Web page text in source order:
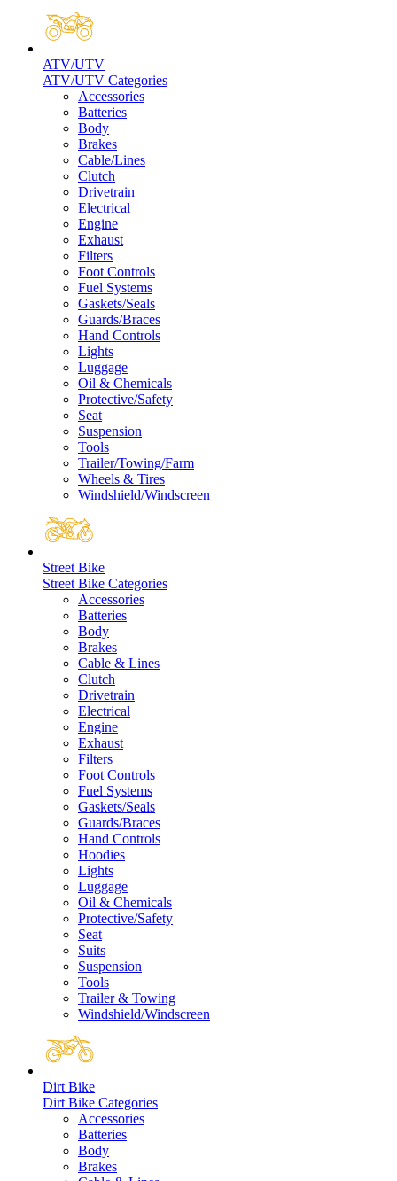
ATV/UTV
ATV/UTV Categories
Accessories
Batteries
Body
Brakes
Cable/Lines
Clutch
Drivetrain
Electrical
Engine
Exhaust
Filters
Foot Controls
Fuel Systems
Gaskets/Seals
Guards/Braces
Hand Controls
Lights
Luggage
Oil & Chemicals
Protective/Safety
Seat
Suspension
Tools
Trailer/Towing/Farm
Wheels & Tires
Windshield/Windscreen
Street Bike
Street Bike Categories
Accessories
Batteries
Body
Brakes
Cable & Lines
Clutch
Drivetrain
Electrical
Engine
Exhaust
Filters
Foot Controls
Fuel Systems
Gaskets/Seals
Guards/Braces
Hand Controls
Hoodies
Lights
Luggage
Oil & Chemicals
Protective/Safety
Seat
Suits
Suspension
Tools
Trailer & Towing
Windshield/Windscreen
Dirt Bike
Dirt Bike Categories
Accessories
Batteries
Body
Brakes